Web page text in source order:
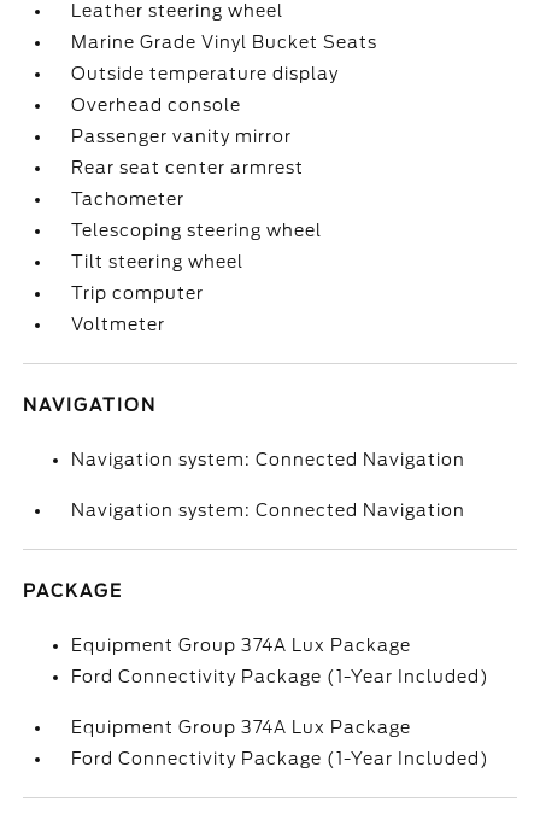
Leather steering wheel
Marine Grade Vinyl Bucket Seats
Outside temperature display
Overhead console
Passenger vanity mirror
Rear seat center armrest
Tachometer
Telescoping steering wheel
Tilt steering wheel
Trip computer
Voltmeter
NAVIGATION
Navigation system: Connected Navigation
Navigation system: Connected Navigation
PACKAGE
Equipment Group 374A Lux Package
Ford Connectivity Package (1-Year Included)
Equipment Group 374A Lux Package
Ford Connectivity Package (1-Year Included)